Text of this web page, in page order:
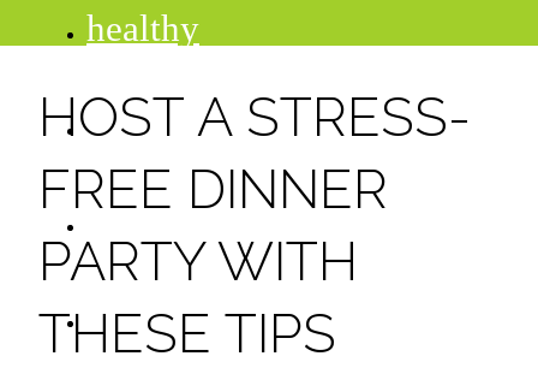
healthy
recipes
tips
desserts
HOST A STRESS-
FREE DINNER
PARTY WITH
THESE TIPS